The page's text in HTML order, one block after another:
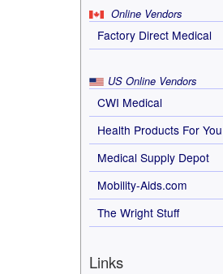
Online Vendors
Factory Direct Medical
US Online Vendors
CWI Medical
Health Products For You
Medical Supply Depot
Mobility-Aids.com
The Wright Stuff
Links